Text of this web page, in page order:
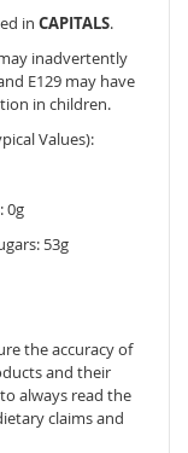
in CAPITALS.
inadvertently
E129 may have
in children.
Values):
0g
53g
the accuracy of
and their
always read the
claims and